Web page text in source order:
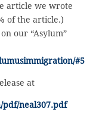
article we wrote
of the article.)
our “Asylum”
#5
at
pdf/neal307.pdf